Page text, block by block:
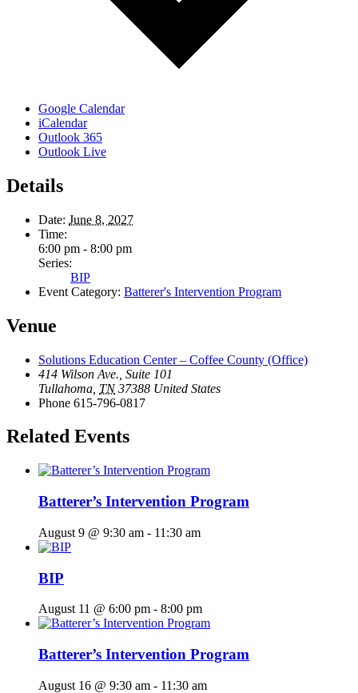
Google Calendar
iCalendar
Outlook 365
Outlook Live
Details
Date: June 8, 2027
Time:
6:00 pm - 8:00 pm
Series:
BIP
Event Category: Batterer's Intervention Program
Venue
Solutions Education Center – Coffee County (Office)
414 Wilson Ave., Suite 101
Tullahoma TN 37388 United States
Phone 615-796-0817
Related Events
Batterer’s Intervention Program
August 9 @ 9:30 am - 11:30 am
BIP
August 11 @ 6:00 pm - 8:00 pm
Batterer’s Intervention Program
August 16 @ 9:30 am - 11:30 am